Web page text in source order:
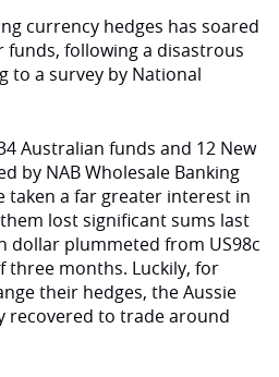
currency hedges has soared
following a disastrous
to a survey by National
Australian funds and 12 New
by NAB Wholesale Banking
taken a far greater interest in
lost significant sums last
dollar plummeted from US98c
three months. Luckily, for
their hedges, the Aussie
recovered to trade around